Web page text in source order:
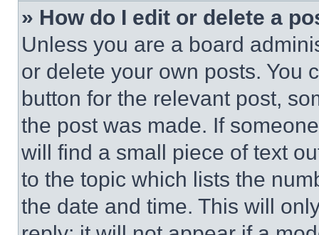
» How do I edit or delete a
Unless you are a board
or delete your own posts. You
button for the relevant post,
the post was made. If
will find a small piece of text
to the topic which lists the
the date and time. This will